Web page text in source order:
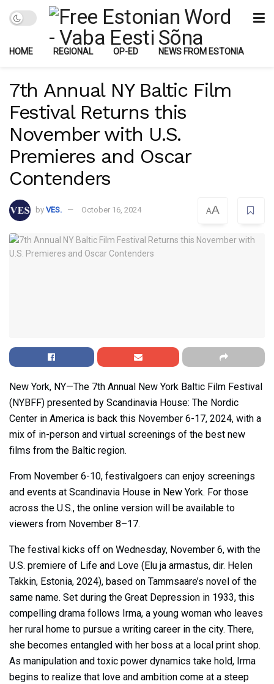
HOME REGIONAL OP-ED NEWS FROM ESTONIA
7th Annual NY Baltic Film
Festival Returns this
November with U.S.
Premieres and Oscar
Contenders
by VES. October 16, 2024 AA
New York, NY—The 7th Annual New York Baltic Film Festival
(NYBFF) presented by Scandinavia House: The Nordic
Center in America is back this November 6-17, 2024, with a
mix of in-person and virtual screenings of the best new
films from the Baltic region.
From November 6-10, festivalgoers can enjoy screenings
and events at Scandinavia House in New York. For those
across the U.S., the online version will be available to
viewers from November 8–17.
The festival kicks off on Wednesday, November 6, with the
U.S. premiere of Life and Love (Elu ja armastus, dir. Helen
Takkin, Estonia, 2024), based on Tammsaare’s novel of the
same name. Set during the Great Depression in 1933, this
compelling drama follows Irma, a young woman who leaves
her rural home to pursue a writing career in the city. There,
she becomes entangled with her boss at a local print shop.
As manipulation and toxic power dynamics take hold, Irma
begins to realize that love and ambition come at a steep